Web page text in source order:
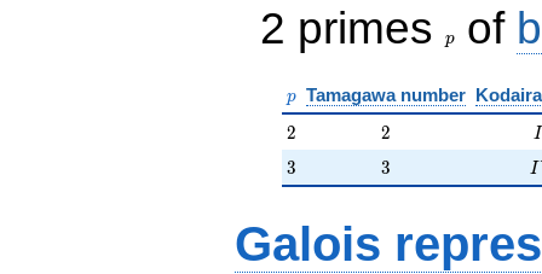
2 primes
p of
p
p Tamagawa number
2
2 2
2 I
3
3 3
3 I
Galois